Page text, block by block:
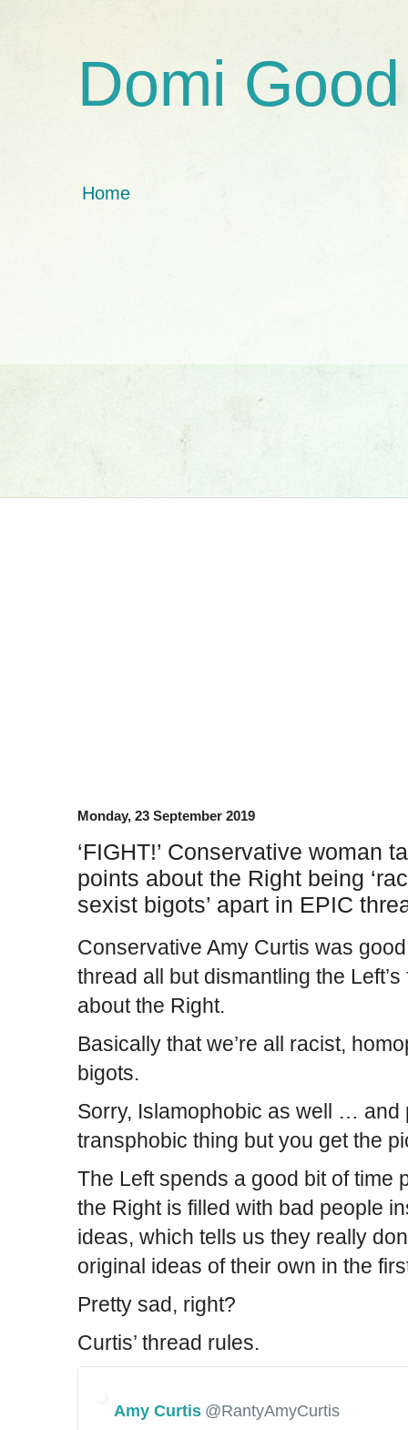
Domi Good
Home
Monday, 23 September 2019
‘FIGHT!’ Conservative woman
points about the Right being
sexist bigots’ apart in EPIC
Conservative Amy Curtis was
thread all but dismantling the
about the Right.
Basically that we’re all racist,
bigots.
Sorry, Islamophobic as well … and
transphobic thing but you get the
The Left spends a good bit of time
the Right is filled with bad people
ideas, which tells us they really
original ideas of their own in the
Pretty sad, right?
Curtis’ thread rules.
Amy Curtis @RantyAmyCurtis